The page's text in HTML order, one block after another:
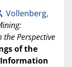
Vollenberg,
the Perspective
of the
Information